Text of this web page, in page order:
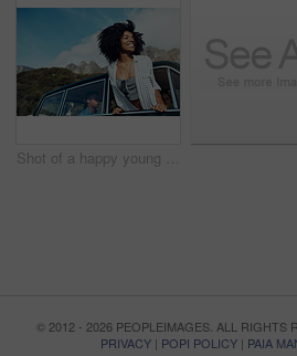
Shot of a happy young woman leaning out of a car window on a road trip
© 2012 - 2026 PEOPLEIMAGES. ALL RIGHTS
PRIVACY | POPI POLICY | PAIA